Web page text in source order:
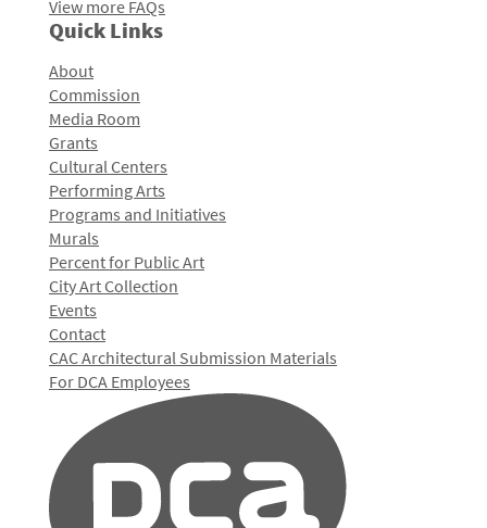
View more FAQs
Quick Links
About
Commission
Media Room
Grants
Cultural Centers
Performing Arts
Programs and Initiatives
Murals
Percent for Public Art
City Art Collection
Events
Contact
CAC Architectural Submission Materials
For DCA Employees